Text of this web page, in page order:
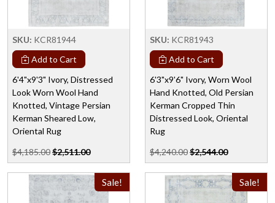
SKU: KCR81944
Add to Cart
6'4"x9'3" Ivory, Distressed
Look Worn Wool Hand
Knotted, Vintage Persian
Kerman Sheared Low,
Oriental Rug
$4,185.00$2,511.00
SKU: KCR81943
Add to Cart
6'3"x9'6" Ivory, Worn Wool
Hand Knotted, Old Persian
Kerman Cropped Thin
Distressed Look, Oriental
Rug
$4,240.00$2,544.00
Sale! Sale!